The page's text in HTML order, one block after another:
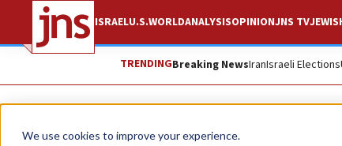
We use cookies to improve your experience.
ISRAELU.S.WORLDANALYSISOPINIONJNS TV
TRENDINGBreaking NewsIranIsraeli Elections
The Wire